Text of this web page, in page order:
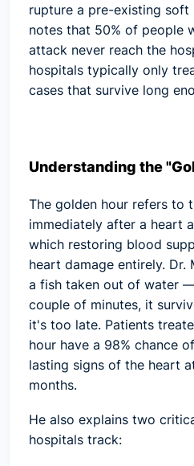
rupture a pre-existing soft
notes that 50% of people
attack never reach the
hospitals typically only
cases that survive long
Understanding the
The golden hour refers to
immediately after a heart
which restoring blood
heart damage entirely. Dr.
a fish taken out of water
couple of minutes, it
it's too late. Patients
hour have a 98% chance
lasting signs of the heart
months.
He also explains two
hospitals track: